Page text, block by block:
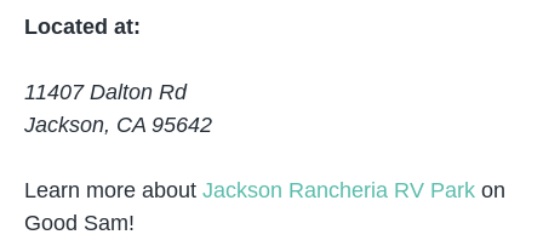
Located at:
11407 Dalton Rd
Jackson, CA 95642
Learn more about Jackson Rancheria RV Park on
Good Sam!